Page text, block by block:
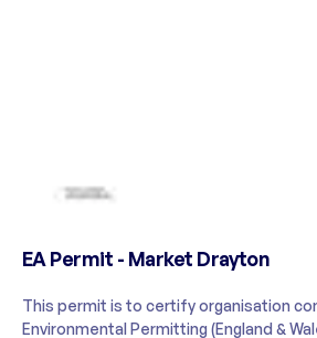
EA Permit - Market Drayton
This permit is to certify organisation
Environmental Permitting (England &